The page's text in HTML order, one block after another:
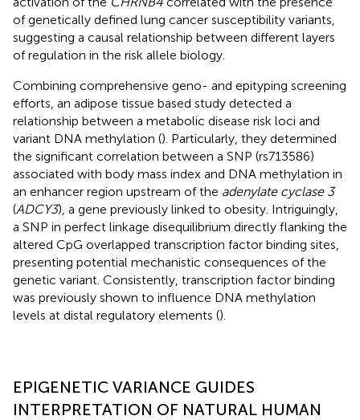
of genetically defined lung cancer susceptibility variants,
suggesting a causal relationship between different layers
of regulation in the risk allele biology.
Combining comprehensive geno- and epityping screening
efforts, an adipose tissue based study detected a
relationship between a metabolic disease risk loci and
variant DNA methylation (). Particularly, they determined
the significant correlation between a SNP (rs713586)
associated with body mass index and DNA methylation in
an enhancer region upstream of the adenylate cyclase 3
(ADCY3), a gene previously linked to obesity. Intriguingly,
a SNP in perfect linkage disequilibrium directly flanking the
altered CpG overlapped transcription factor binding sites,
presenting potential mechanistic consequences of the
genetic variant. Consistently, transcription factor binding
was previously shown to influence DNA methylation
levels at distal regulatory elements ().
EPIGENETIC VARIANCE GUIDES
INTERPRETATION OF NATURAL HUMAN